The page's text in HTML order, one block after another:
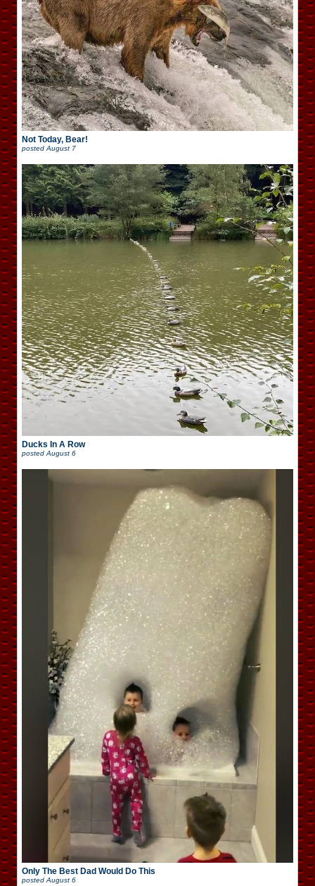
Not Today, Bear!
posted August 7
Ducks In A Row
posted August 6
Only The Best Dad Would Do This
posted August 6